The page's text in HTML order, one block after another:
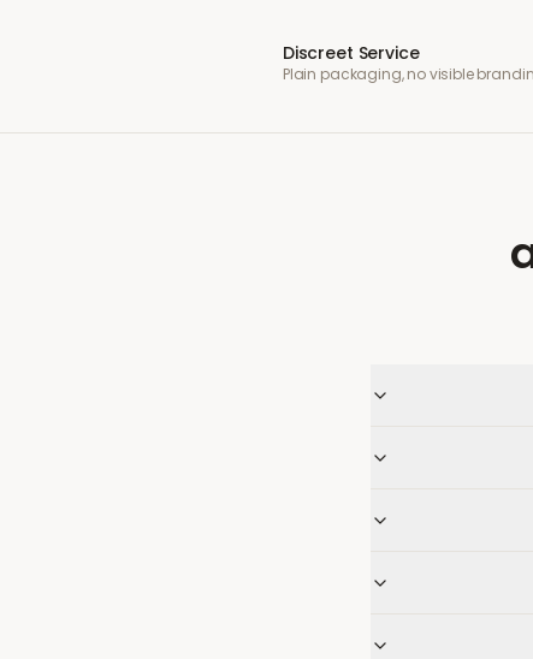
Discreet Service
Plain packaging, no visible